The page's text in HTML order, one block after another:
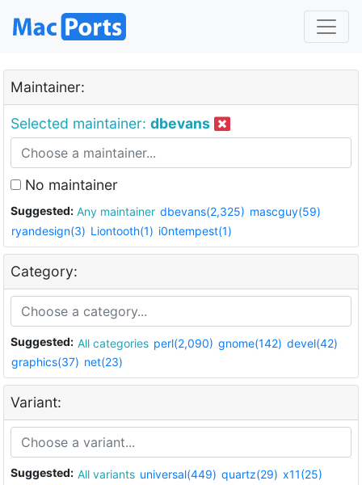
Maintainer:
Selected maintainer: dbevans
No maintainer
Suggested: Any maintainer dbevans(2,325) mascguy(59)
ryandesign(3) Liontooth(1) i0ntempest(1)
Category:
Suggested: All categories perl(2,090) gnome(142) devel(42)
graphics(37) net(23)
Variant:
Suggested: All variants universal(449) quartz(29) x11(25)